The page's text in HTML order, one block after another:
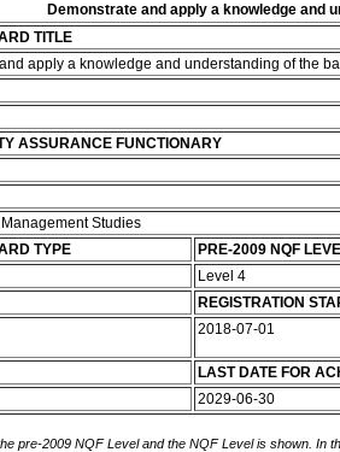
Demonstrate and apply a knowledge and
TITLE
apply a knowledge and understanding of the
ASSURANCE FUNCTIONARY
Studies
TYPE PRE-2009 NQF
Level 4
REGISTRATION
2018-07-01
LAST DATE FOR
2029-06-30
pre-2009 NQF Level and the NQF Level is shown.